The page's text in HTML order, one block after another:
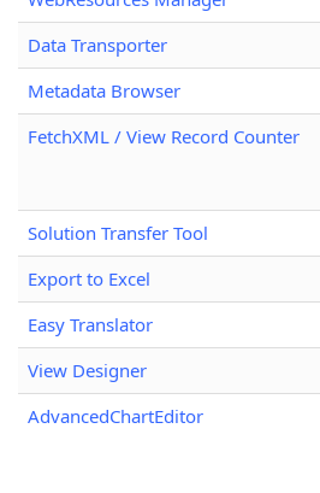
Data Transporter
Metadata Browser
FetchXML / View Record Counter
Solution Transfer Tool
Export to Excel
Easy Translator
View Designer
AdvancedChartEditor